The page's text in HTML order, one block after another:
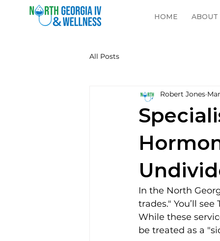
HOME ABOUT
All Posts
Robert Jones
In the North
trades." You’ll
While these
be treated as a